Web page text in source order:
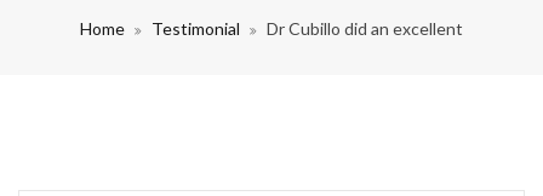
Home Testimonial Dr Cubillo did an excellent